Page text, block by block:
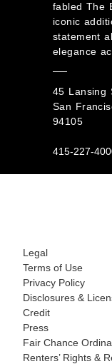
fabled The
iconic
statement
elegance
45 Lansing
San
94105
415-227-
Legal
Terms of Use
Privacy Policy
Disclosures &
Credit
Press
Fair Chance
Renters’ Rights &